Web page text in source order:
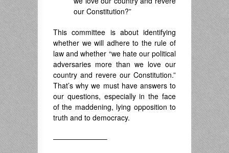
our Constitution?”
This committee is about identifying
whether we will adhere to the rule of
law and whether “we hate our political
adversaries more than we love our
country and revere our Constitution.”
That’s why we must have answers to
our questions, especially in the face
of the maddening, lying opposition to
truth and to democracy.
———————–